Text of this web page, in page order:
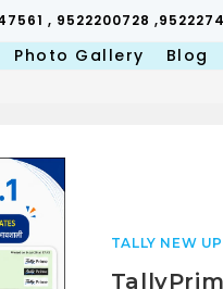
, 9522200728
Photo Gallery Blog
TALLY NEW